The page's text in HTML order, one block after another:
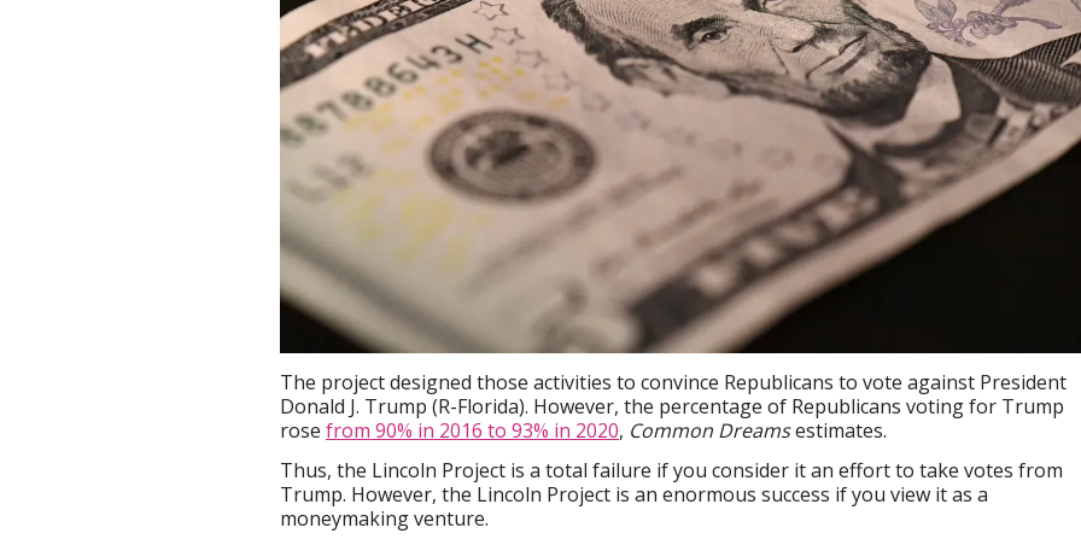
The project designed those activities to convince Republicans to vote against President
Donald J. Trump (R-Florida). However, the percentage of Republicans voting for Trump
rose from 90% in 2016 to 93% in 2020, Common Dreamsestimates.
Thus, the Lincoln Project is a total failure if you consider it an effort to take votes from
Trump. However, the Lincoln Project is an enormous success if you view it as a
moneymaking venture.